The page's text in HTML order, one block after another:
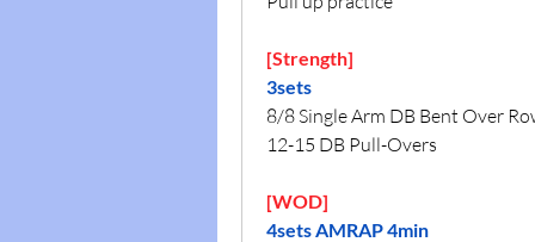
[Strength]
3sets
8/8 Single Arm DB Bent Over
12-15 DB Pull-Overs
[WOD]
4sets AMRAP 4min